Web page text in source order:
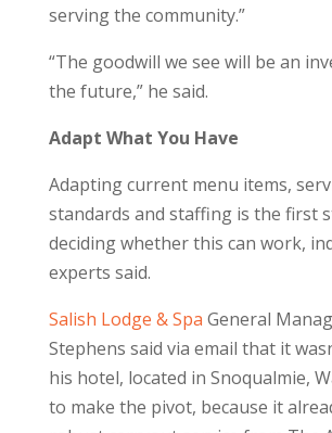
serving the community.”
“The goodwill we see will be an
the future,” he said.
Adapt What You Have
Adapting current menu items,
standards and staffing is the first
deciding whether this can work,
experts said.
Salish Lodge & Spa General
Stephens said via email that it
his hotel, located in Snoqualmie,
to make the pivot, because it